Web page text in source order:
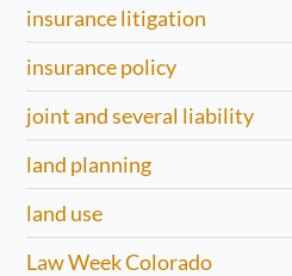
insurance litigation
insurance policy
joint and several liability
land planning
land use
Law Week Colorado